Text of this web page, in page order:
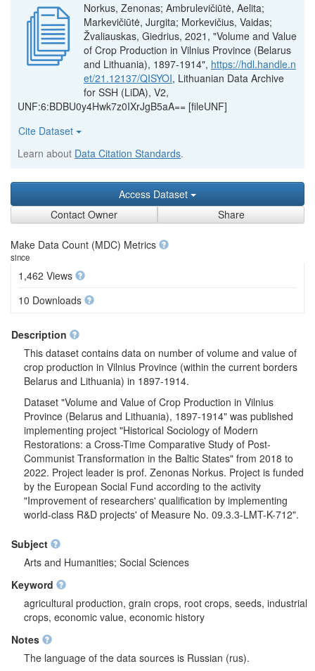
Norkus, Zenonas; Ambrulevičiūtė, Aelita;
Markevičiūtė, Jurgita; Morkevičius, Vaidas;
Žvaliauskas, Giedrius, 2021, "Volume and Value
of Crop Production in Vilnius Province (Belarus
and Lithuania), 1897-1914", https://hdl.handle.n
et/21.12137/QISYOI, Lithuanian Data Archive
for SSH (LiDA), V2,
UNF:6:BDBU0y4Hwk7z0IXrJgB5aA== [fileUNF]
Cite Dataset
Learn about Data Citation Standards.
Access Dataset
Contact Owner
Share
Make Data Count (MDC) Metrics
since
1,462 Views
10 Downloads
Description
This dataset contains data on number of volume and value of
crop production in Vilnius Province (within the current borders
Belarus and Lithuania) in 1897-1914.
Dataset "Volume and Value of Crop Production in Vilnius
Province (Belarus and Lithuania), 1897-1914" was published
implementing project "Historical Sociology of Modern
Restorations: a Cross-Time Comparative Study of Post-
Communist Transformation in the Baltic States" from 2018 to
2022. Project leader is prof. Zenonas Norkus. Project is funded
by the European Social Fund according to the activity
"Improvement of researchers' qualification by implementing
world-class R&D projects' of Measure No. 09.3.3-LMT-K-712".
Subject
Arts and Humanities; Social Sciences
Keyword
agricultural production, grain crops, root crops, seeds, industrial
crops, economic value, economic history
Notes
The language of the data sources is Russian (rus).